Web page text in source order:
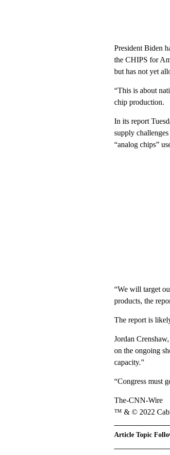
President Biden
the CHIPS for
but has not yet
“This is about
chip production.
In its report
supply
“analog chips”
“We will target
products, the
The report is
Jordan
on the ongoing
capacity.”
“Congress must
The-CNN-Wire
™ & © 2022
Article Topic